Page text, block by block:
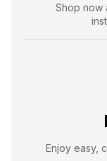
Shop now
Enjoy easy,